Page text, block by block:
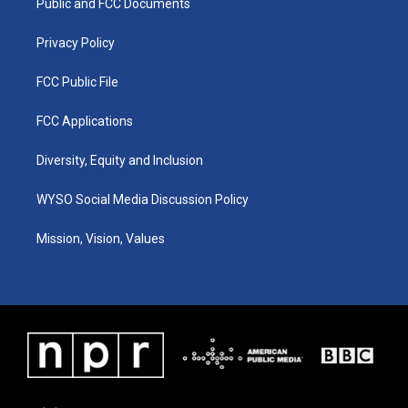
a
k
Public and FCC Documents
Privacy Policy
FCC Public File
FCC Applications
Diversity, Equity and Inclusion
WYSO Social Media Discussion Policy
Mission, Vision, Values